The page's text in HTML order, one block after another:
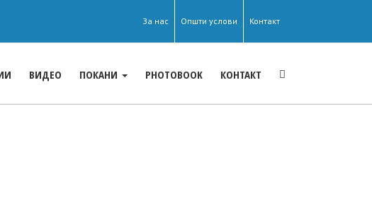
За нас Општи услови Контакт
ВИДЕО ПОКАНИ PHOTOBOOK КОНТАКТ